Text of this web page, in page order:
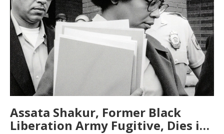
Assata Shakur, Former Black
Liberation Army Fugitive, Dies in